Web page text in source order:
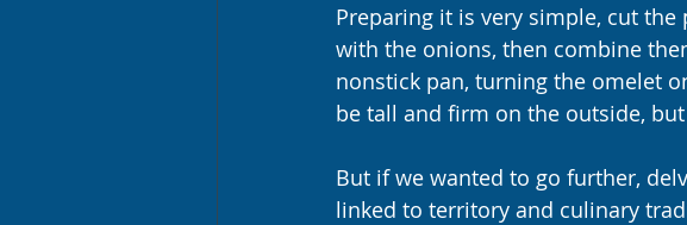
Preparing it is very simple, cut
with the onions, then combine
nonstick pan, turning the omelet
be tall and firm on the outside,
But if we wanted to go further,
linked to territory and culinary